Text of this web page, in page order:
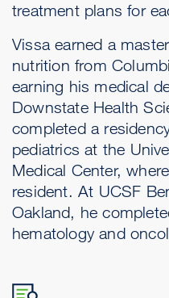
treatment plans for
Vissa earned a
nutrition from
earning his medical
Downstate Health
completed a
pediatrics at the
Medical Center,
resident. At UCSF
Oakland, he
hematology and